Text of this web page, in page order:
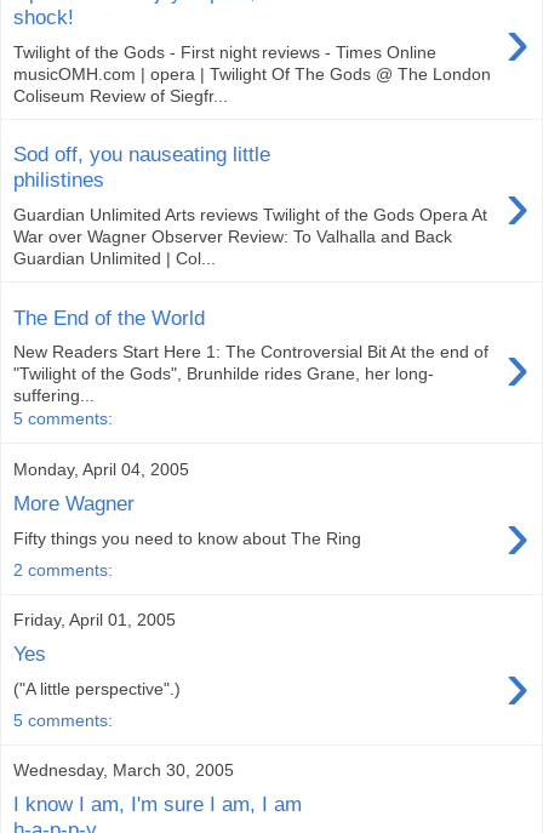
shock!
›
Twilight of the Gods - First night reviews - Times Online
musicOMH.com | opera | Twilight Of The Gods @ The London
Coliseum Review of Siegfr...
Sod off, you nauseating little
philistines
›
Guardian Unlimited Arts reviews Twilight of the Gods Opera At
War over Wagner Observer Review: To Valhalla and Back
Guardian Unlimited | Col...
The End of the World
›
New Readers Start Here 1: The Controversial Bit At the end of
"Twilight of the Gods", Brunhilde rides Grane, her long-
suffering...
5 comments:
Monday, April 04, 2005
More Wagner ›
Fifty things you need to know about The Ring
2 comments:
Friday, April 01, 2005
Yes ›
("A little perspective".)
5 comments:
Wednesday, March 30, 2005
I know I am, I'm sure I am, I am